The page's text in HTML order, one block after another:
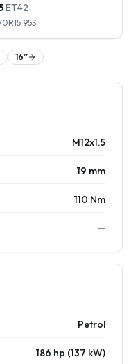
ET42
95S
16″
M12x1.5
19 mm
110 Nm
—
Petrol
186 hp (137 kW)